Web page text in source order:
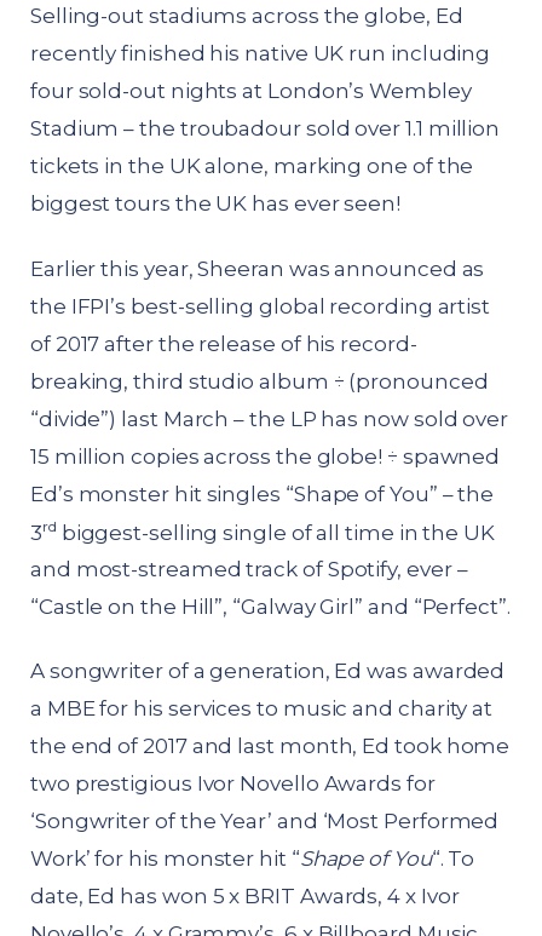
Selling-out stadiums across the globe, Ed
recently finished his native UK run including
four sold-out nights at London’s Wembley
Stadium – the troubadour sold over 1.1 million
tickets in the UK alone, marking one of the
biggest tours the UK has ever seen!
Earlier this year, Sheeran was announced as
the IFPI’s best-selling global recording artist
of 2017 after the release of his record-
breaking, third studio album ÷ (pronounced
“divide”) last March – the LP has now sold over
15 million copies across the globe! ÷ spawned
Ed’s monster hit singles “Shape of You” – the
3rd biggest-selling single of all time in the UK
and most-streamed track of Spotify, ever –
“Castle on the Hill”, “Galway Girl” and “Perfect”.
A songwriter of a generation, Ed was awarded
a MBE for his services to music and charity at
the end of 2017 and last month, Ed took home
two prestigious Ivor Novello Awards for
‘Songwriter of the Year’ and ‘Most Performed
Work’ for his monster hit “Shape of You“. To
date, Ed has won 5 x BRIT Awards, 4 x Ivor